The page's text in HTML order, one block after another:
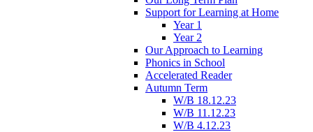
Support for Learning at Home
Year 1
Year 2
Our Approach to Learning
Phonics in School
Accelerated Reader
Autumn Term
W/B 18.12.23
W/B 11.12.23
W/B 4.12.23